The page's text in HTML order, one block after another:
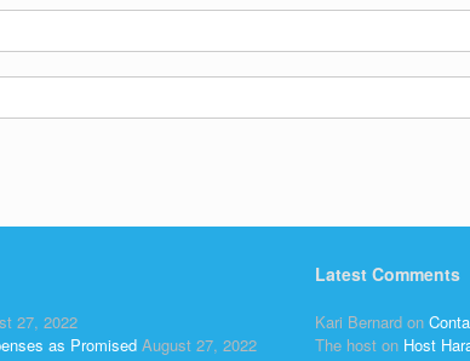
27, 2022
as Promised August 27, 2022
Latest Comments
Kari Bernard on
The host on Host